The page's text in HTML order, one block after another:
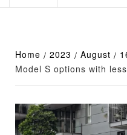
Home 2023 August
Model S options with